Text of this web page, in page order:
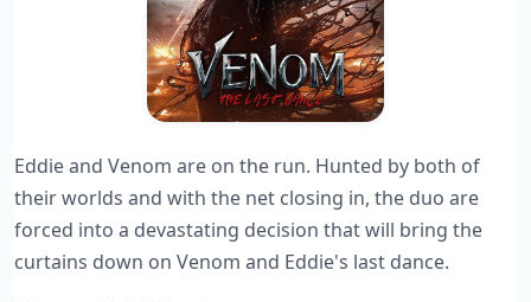
Eddie and Venom are on the run. Hunted by both of
their worlds and with the net closing in, the duo are
forced into a devastating decision that will bring the
curtains down on Venom and Eddie's last dance.